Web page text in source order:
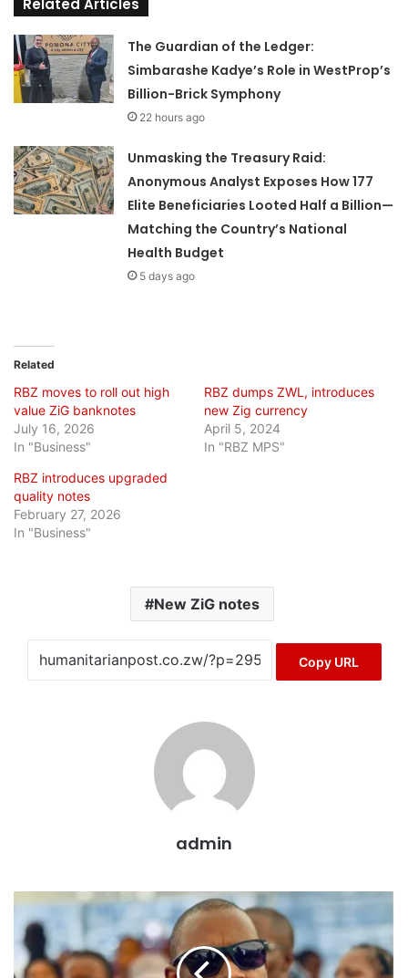
Related Articles
The Guardian of the Ledger:
Simbarashe Kadye’s Role in WestProp’s
Billion-Brick Symphony
22 hours ago
Unmasking the Treasury Raid:
Anonymous Analyst Exposes How 177
Elite Beneficiaries Looted Half a Billion—
Matching the Country’s National
Health Budget
5 days ago
Related
RBZ moves to roll out high
value ZiG banknotes
July 16, 2026
In "Business"
RBZ dumps ZWL, introduces
new Zig currency
April 5, 2024
In "RBZ MPS"
RBZ introduces upgraded
quality notes
February 27, 2026
In "Business"
New ZiG notes
Copy URL
admin